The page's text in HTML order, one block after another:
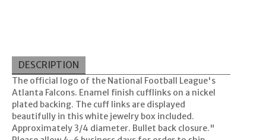
DESCRIPTION
The official logo of the National Football League's
Atlanta Falcons. Enamel finish cufflinks on a nickel
plated backing. The cuff links are displayed
beautifully in this white jewelry box included.
Approximately 3/4 diameter. Bullet back closure."